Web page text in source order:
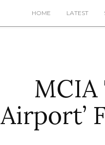
HOME LATEST
MCIA
Airport’